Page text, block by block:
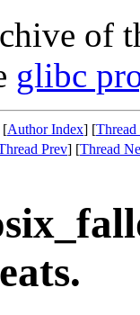
of
glibc
[Author Index] [
Prev] [Thread